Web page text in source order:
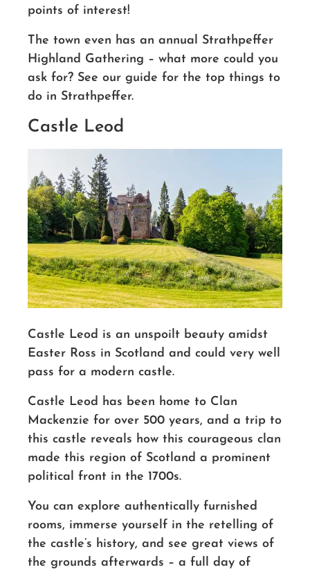
points of interest!
The town even has an annual Strathpeffer
Highland Gathering – what more could you
ask for? See our guide for the top things to
do in Strathpeffer.
Castle Leod
Castle Leod is an unspoilt beauty amidst
Easter Ross in Scotland and could very well
pass for a modern castle.
Castle Leod has been home to Clan
Mackenzie for over 500 years, and a trip to
this castle reveals how this courageous clan
made this region of Scotland a prominent
political front in the 1700s.
You can explore authentically furnished
rooms, immerse yourself in the retelling of
the castle’s history, and see great views of
the grounds afterwards – a full day of